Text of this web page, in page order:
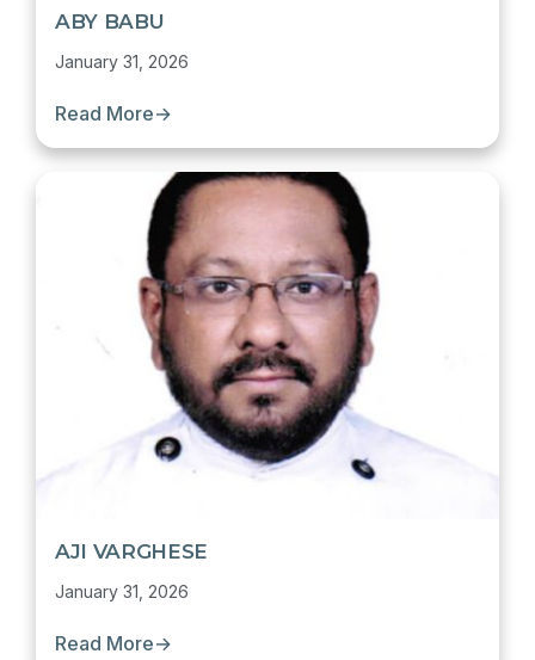
ABY BABU
January 31, 2026
Read More→
AJI VARGHESE
January 31, 2026
Read More→